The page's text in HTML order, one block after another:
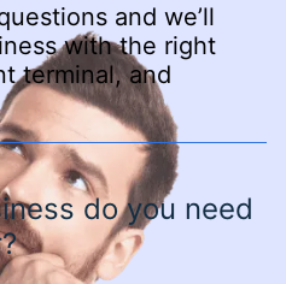
and we’ll
with the right
terminal, and
do you need